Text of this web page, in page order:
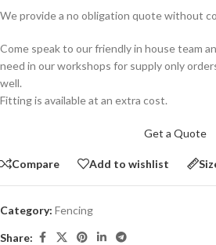
We provide a no obligation quote without
Come speak to our friendly in house team
need in our workshops for supply only
well.
Fitting is available at an extra cost.
Get a Quote
Compare Add to wishlist
Category: Fencing
Share: